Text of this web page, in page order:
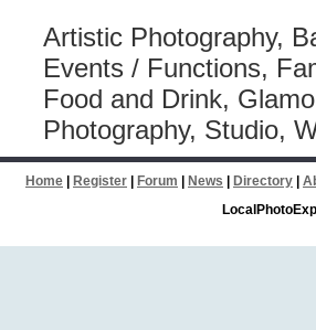
Artistic Photography,
Events / Functions,
Food and Drink,
Photography, Studio,
Home Register Forum News Directory